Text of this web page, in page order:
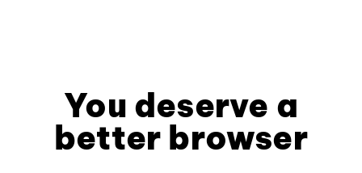
You deserve a
better browser